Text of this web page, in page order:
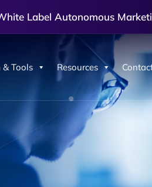
Label Autonomous
Tools Resources